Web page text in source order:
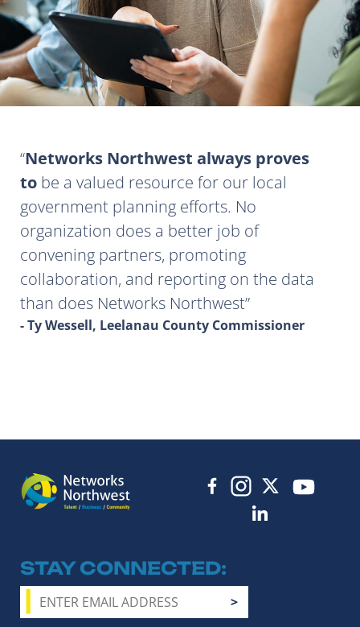
Networks Northwest always proves
to be a valued resource for our local
government planning efforts. No
organization does a better job of
convening partners, promoting
collaboration, and reporting on the data
than does Networks Northwest
- Ty Wessell, Leelanau County Commissioner
STAY CONNECTED